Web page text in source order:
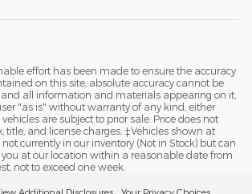
effort has been made to ensure the accuracy
on this site, absolute accuracy cannot be
and all information and materials appearing on it,
"as is" without warranty of any kind, either
are subject to prior sale. Price does not
title, and license charges. ‡Vehicles shown at
currently in our inventory (Not in Stock) but can
at our location within a reasonable date from
not to exceed one week.